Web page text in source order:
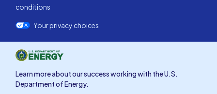
conditions
Your privacy choices
Learn more about our success working with the U.S.
Department of Energy.